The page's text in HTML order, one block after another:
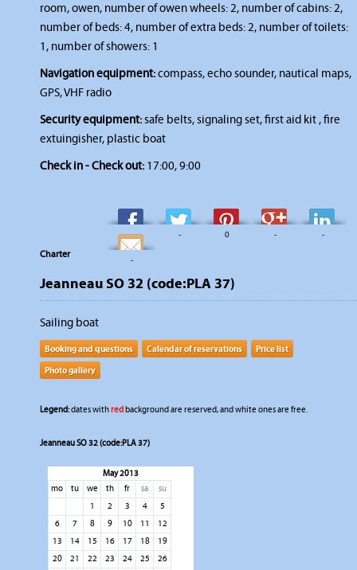
room, owen, number of owen wheels: 2, number of cabins: 2,
number of beds: 4, number of extra beds: 2, number of toilets:
1, number of showers: 1
Navigation equipment:compass, echo sounder, nautical maps,
GPS, VHF radio
Security equipment:safe belts, signaling set, first aid kit , fire
extuingisher, plastic boat
Check in - Check out: 17:00, 9:00
- - 0 - -
-
Charter
Jeanneau SO 32 (code:PLA 37)
Sailing boat
Booking and questions Calendar of reservations
Price list
Photo gallery
Legend:dates withredbackground are reserved, and white ones are free.
Jeanneau SO 32 (code:PLA 37)
May 2013
mo
tu we th fr sa
su
1
2 3 4
5
6
7 8 9 10 11
12
13
14 15 16 17 18
19
20
21 22 23 24 25
26